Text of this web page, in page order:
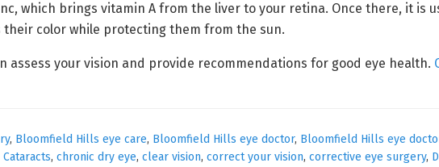
which brings vitamin A from the liver to your retina. Once there, it is
color while protecting them from the sun.
assess your vision and provide recommendations for good eye health.
, Bloomfield Hills eye care, Bloomfield Hills eye doctor, Bloomfield Hills eye
Cataracts, chronic dry eye, clear vision, correct your vision, corrective eye surgery,